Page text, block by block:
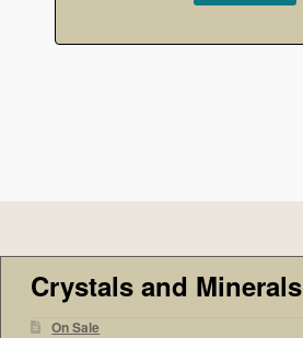
Crystals and Minerals
On Sale